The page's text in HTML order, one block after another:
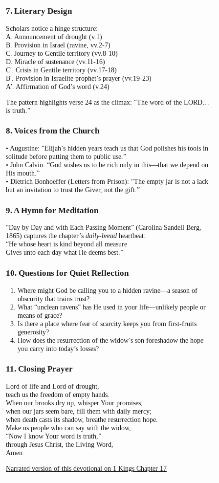
7. Literary Design
Scholars notice a hinge structure:
A. Announcement of drought (v.1)
B. Provision in Israel (ravine, vv.2-7)
C. Journey to Gentile territory (vv.8-10)
D. Miracle of sustenance (vv.11-16)
C′. Crisis in Gentile territory (vv.17-18)
B′. Provision in Israelite prophet’s prayer (vv.19-23)
A′. Affirmation of God’s word (v.24)
The pattern highlights verse 24 as the climax: “The word of the LORD…
is truth.”
8. Voices from the Church
• Augustine: “Elijah’s hidden years teach us that God polishes his tools in
solitude before putting them to public use.”
• John Calvin: “God wishes us to be rich only in this—that we depend on
His mouth.”
• Dietrich Bonhoeffer (Letters from Prison): “The empty jar is not a lack
but an invitation to trust the Giver, not the gift.”
9. A Hymn for Meditation
“Day by Day and with Each Passing Moment” (Carolina Sandell Berg,
1865) captures the chapter’s daily-bread heartbeat:
“He whose heart is kind beyond all measure
Gives unto each day what He deems best.”
10. Questions for Quiet Reflection
Where might God be calling you to a hidden ravine—a season of
obscurity that trains trust?
What “unclean ravens” has He used in your life—unlikely people or
means of grace?
Is there a place where fear of scarcity keeps you from first-fruits
generosity?
How does the resurrection of the widow’s son foreshadow the hope
you carry into today’s losses?
11. Closing Prayer
Lord of life and Lord of drought,
teach us the freedom of empty hands.
When our brooks dry up, whisper Your promises;
when our jars seem bare, fill them with daily mercy;
when death casts its shadow, breathe resurrection hope.
Make us people who can say with the widow,
“Now I know Your word is truth,”
through Jesus Christ, the Living Word,
Amen.
Narrated version of this devotional on 1 Kings Chapter 17